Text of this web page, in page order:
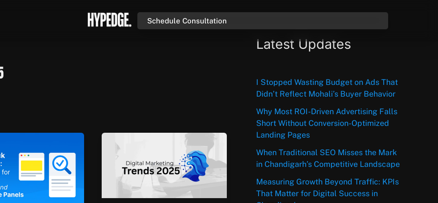
Schedule Consultation
Latest Updates
I Stopped Wasting Budget on Ads That
Didn’t Reflect Mohali’s Buyer Behavior
Why Most ROI-Driven Advertising Falls
Short Without Conversion-Optimized
Landing Pages
When Traditional SEO Misses the Mark
in Chandigarh’s Competitive Landscape
Measuring Growth Beyond Traffic: KPIs
That Matter for Digital Success in